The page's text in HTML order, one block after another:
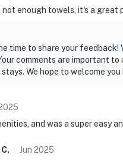
to rent this property.
enough towels, it's a
time to share your
comments are important to
We hope to welcome
and was a super easy
C. Jun 2025